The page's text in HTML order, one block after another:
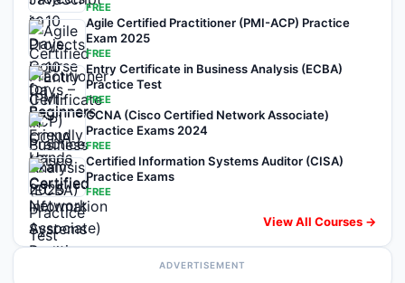
FREE
Agile Certified Practitioner (PMI-ACP) Practice
Exam 2025
FREE
Entry Certificate in Business Analysis (ECBA)
Practice Test
FREE
CCNA (Cisco Certified Network Associate)
Practice Exams 2024
FREE
Certified Information Systems Auditor (CISA)
Practice Exams
FREE
View All Courses →
ADVERTISEMENT